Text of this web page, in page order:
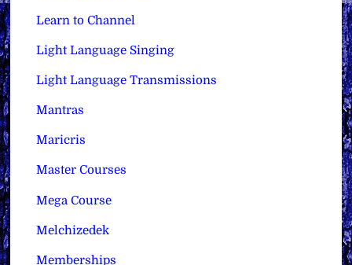
Learn to Channel
Light Language Singing
Light Language Transmissions
Mantras
Maricris
Master Courses
Mega Course
Melchizedek
Memberships